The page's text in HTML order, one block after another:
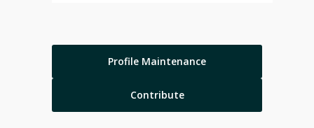
Profile Maintenance
Contribute